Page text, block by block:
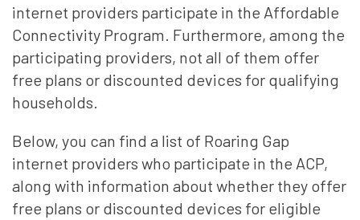
internet providers participate in the Affordable
Connectivity Program. Furthermore, among the
participating providers, not all of them offer
free plans or discounted devices for qualifying
households.
Below, you can find a list of Roaring Gap
internet providers who participate in the ACP,
along with information about whether they offer
free plans or discounted devices for eligible